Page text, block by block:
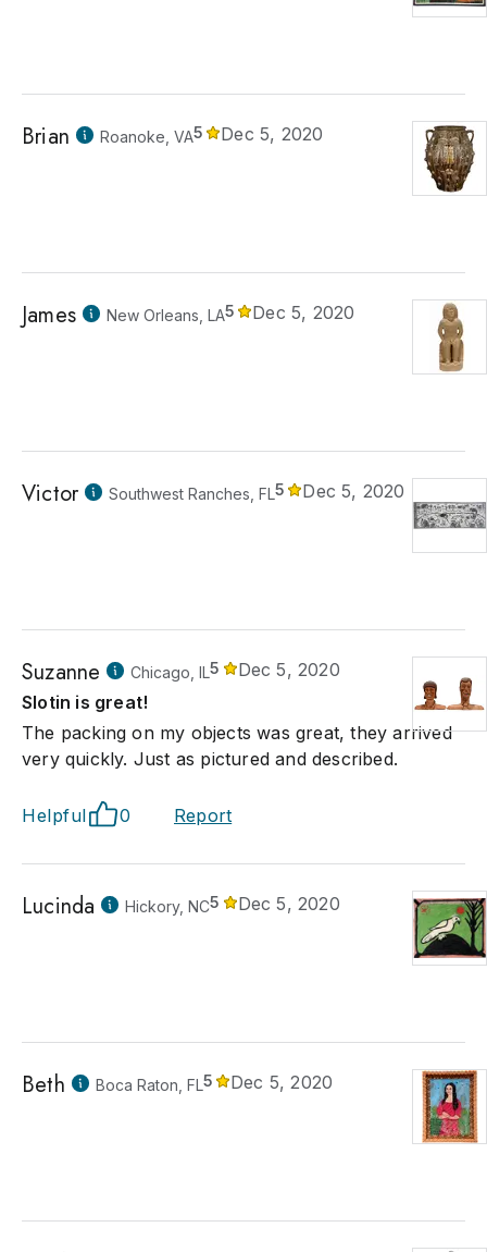
Brian Roanoke, VA5 Dec 5, 2020
James New Orleans, LA5 Dec 5, 2020
Victor Southwest Ranches, FL5 Dec 5, 2020
Suzanne Chicago, IL5
Dec 5, 2020
Slotin is great!
The packing on my objects was great, they arrived
very quickly. Just as pictured and described.
Helpful 0 Report
Lucinda Hickory, NC5 Dec 5, 2020
Beth Boca Raton, FL5 Dec 5, 2020